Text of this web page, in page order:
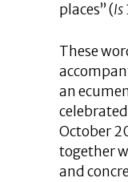
places” (Is
These
an
October
together
and